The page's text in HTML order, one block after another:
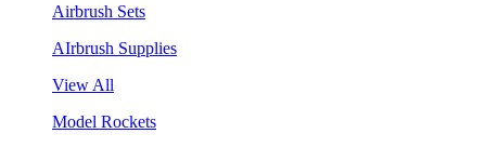
Airbrush Sets
AIrbrush Supplies
View All
Model Rockets